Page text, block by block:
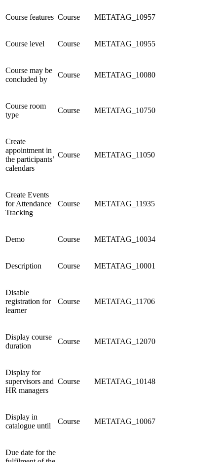
Course features Course METATAG_10957
Course level Course METATAG_10955
Course may be
concluded by
Course METATAG_10080
Course room
type
Course METATAG_10750
Create
appointment in
the participants’
calendars
Course METATAG_11050
Create Events
for Attendance
Tracking
Course METATAG_11935
Demo Course METATAG_10034
Description Course METATAG_10001
Disable
registration for
learner
Course METATAG_11706
Display course
duration
Course METATAG_12070
Display for
supervisors and
HR managers
Course METATAG_10148
Display in
catalogue until
Course METATAG_10067
Due date for the